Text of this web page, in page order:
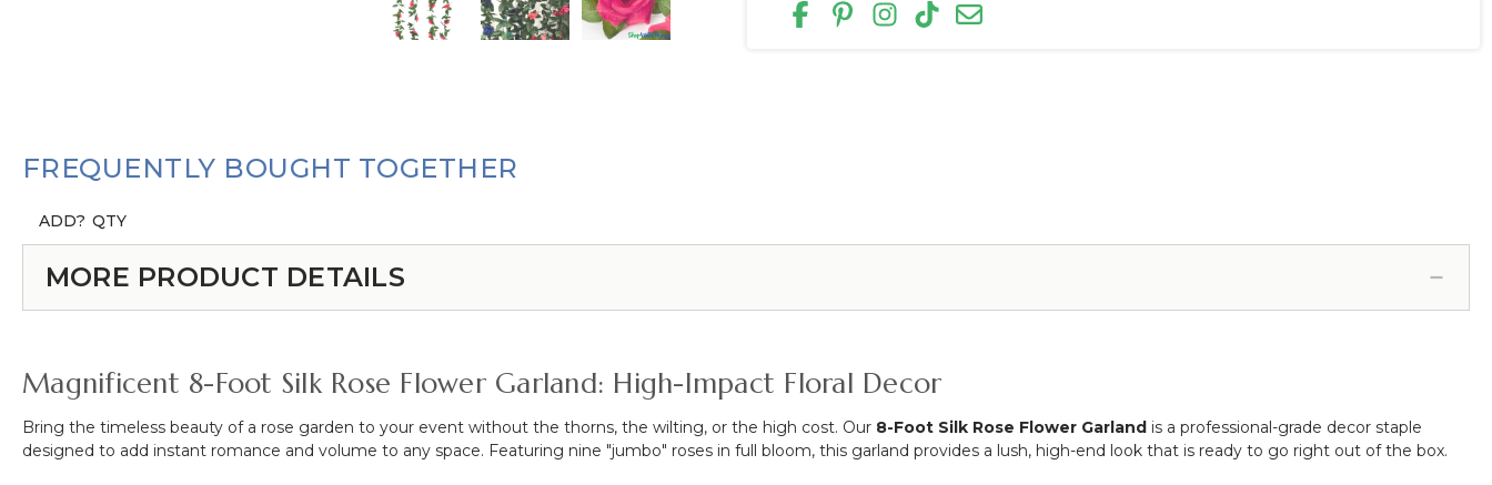
FREQUENTLY BOUGHT TOGETHER
ADD? QTY
MORE PRODUCT DETAILS
Magnificent 8-Foot Silk Rose Flower Garland: High-Impact Floral Decor
Bring the timeless beauty of a rose garden to your event without the thorns, the wilting, or the high cost. Our 8-Foot Silk Rose Flower Garland is a professional-grade decor staple
designed to add instant romance and volume to any space. Featuring nine "jumbo" roses in full bloom, this garland provides a lush, high-end look that is ready to go right out of the box.